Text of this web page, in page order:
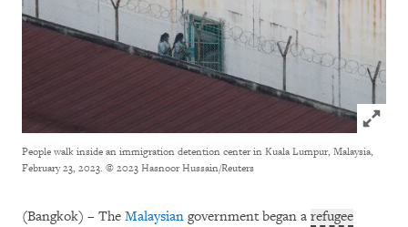
Click to
People walk inside an immigration detention center in Kuala Lumpur, Malaysia,
February 23, 2023. © 2023 Hasnoor Hussain/Reuters
(Bangkok) – The Malaysian government began a refugee